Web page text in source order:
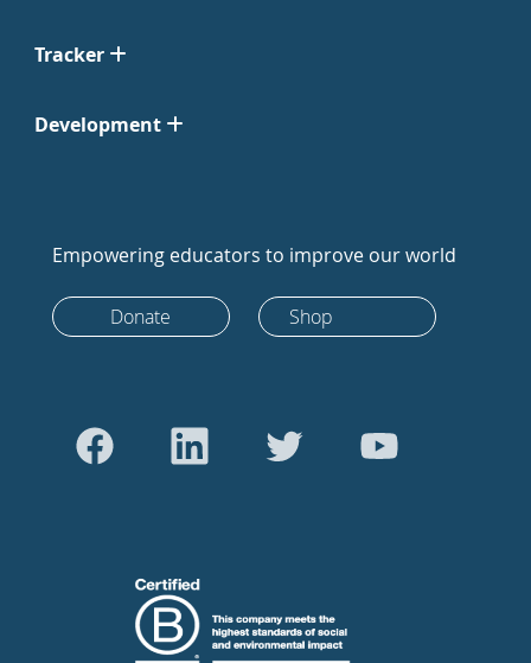
Tracker
Development
Empowering educators to improve our world
Donate Shop